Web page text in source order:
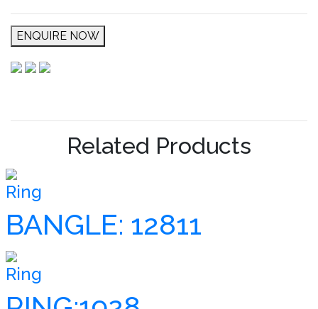
ENQUIRE NOW
Related Products
Ring
BANGLE: 12811
Ring